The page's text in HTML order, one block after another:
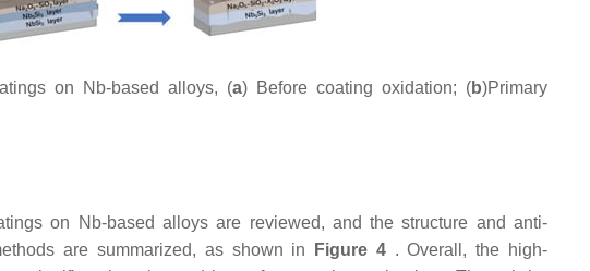
on Nb-based alloys, (a) Before coating oxidation; (b)Primary
on Nb-based alloys are reviewed, and the structure and anti-
are summarized, as shown in
Figure 4. Overall, the high-